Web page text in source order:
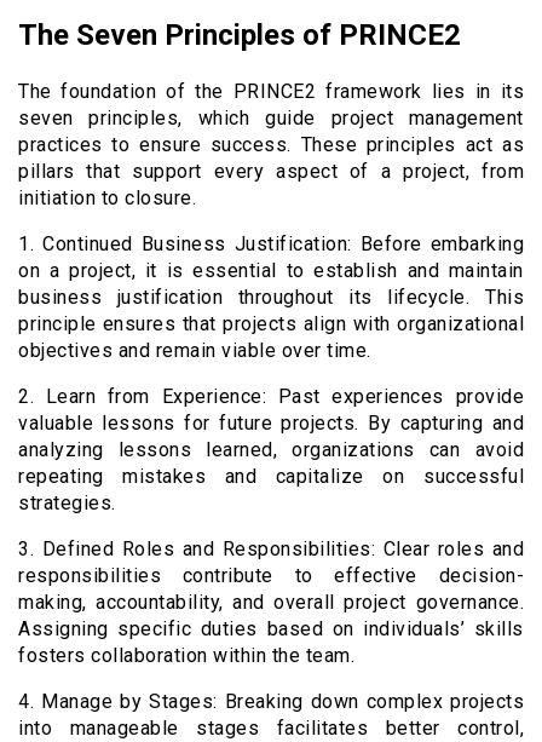
The Seven Principles of PRINCE2
The foundation of the PRINCE2 framework lies in its
seven principles, which guide project management
practices to ensure success. These principles act as
pillars that support every aspect of a project, from
initiation to closure.
1. Continued Business Justification: Before embarking
on a project, it is essential to establish and maintain
business justification throughout its lifecycle. This
principle ensures that projects align with organizational
objectives and remain viable over time.
2. Learn from Experience: Past experiences provide
valuable lessons for future projects. By capturing and
analyzing lessons learned, organizations can avoid
repeating mistakes and capitalize on successful
strategies.
3. Defined Roles and Responsibilities: Clear roles and
responsibilities contribute to effective decision-
making, accountability, and overall project governance.
Assigning specific duties based on individuals’ skills
fosters collaboration within the team.
4. Manage by Stages: Breaking down complex projects
into manageable stages facilitates better control,